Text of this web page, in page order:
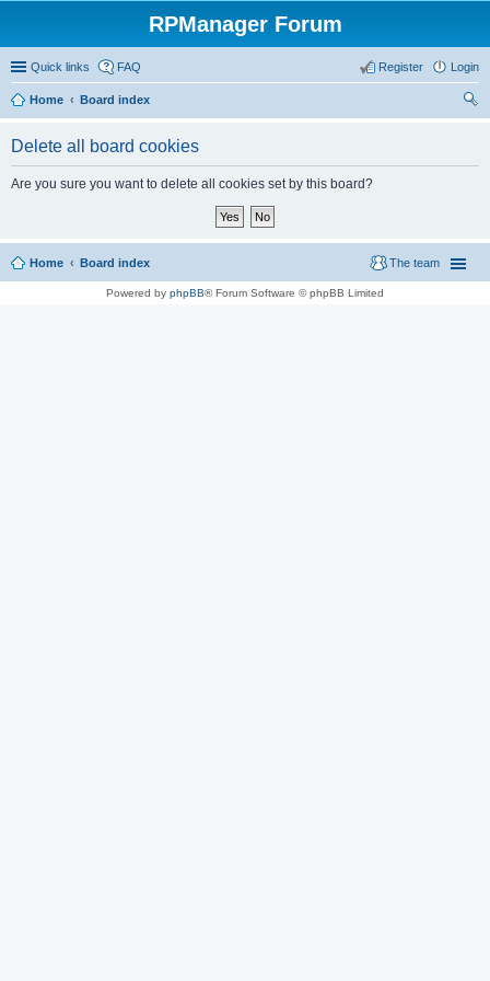
RPManager Forum
Quick links FAQ Login
Register
Home
Board index
Delete all board cookies
Are you sure you want to delete all cookies set by this board?
Home Board index The team
Powered by phpBB® Forum Software © phpBB Limited